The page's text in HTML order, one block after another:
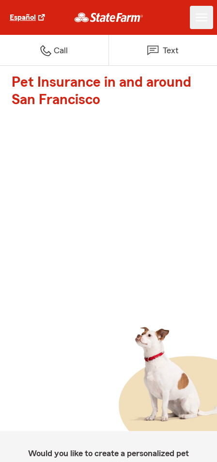
Español
Call Text
Pet Insurance in and around
San Francisco
Would you like to create a personalized pet